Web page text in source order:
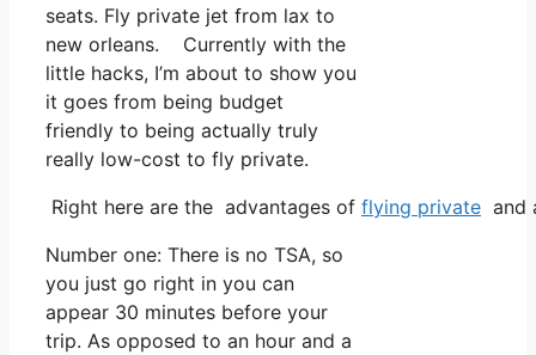
seats. Fly private jet from lax to
new orleans. Currently with the
little hacks, I’m about to show you
it goes from being budget
friendly to being actually truly
really low-cost to fly private.
Right here are the advantages of flying private and
Number one: There is no TSA, so
you just go right in you can
appear 30 minutes before your
trip. As opposed to an hour and a